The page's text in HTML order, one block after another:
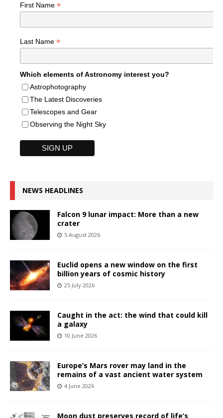
First Name *
Last Name *
Which elements of Astronomy interest you?
Astrophotography
The Latest Discoveries
Telescopes and Gear
Observing the Night Sky
NEWS HEADLINES
Falcon 9 lunar impact: More than a new
crater
5 August 2026
Euclid opens a new window on the first
billion years of cosmic history
25 July 2026
Caught in the act: the wind that could kill
a galaxy
10 June 2026
Europe’s Mars rover may land in the
remains of a vast ancient water system
4 June 2026
Moon dust preserves record of life’s